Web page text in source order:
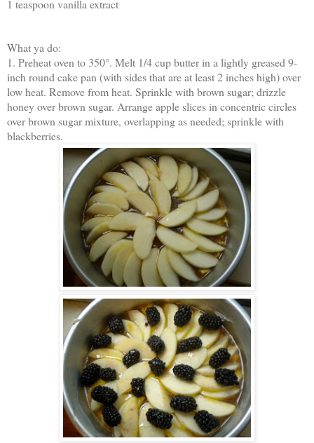
1 teaspoon vanilla extract
What ya do:
1. Preheat oven to 350°. Melt 1/4 cup butter in a lightly greased 9-
inch round cake pan (with sides that are at least 2 inches high) over
low heat. Remove from heat. Sprinkle with brown sugar; drizzle
honey over brown sugar. Arrange apple slices in concentric circles
over brown sugar mixture, overlapping as needed; sprinkle with
blackberries.